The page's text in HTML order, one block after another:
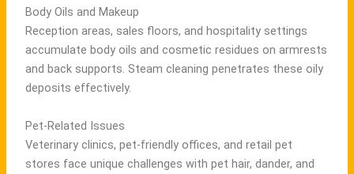
Body Oils and Makeup
Reception areas, sales floors, and hospitality settings
accumulate body oils and cosmetic residues on armrests
and back supports. Steam cleaning penetrates these oily
deposits effectively.
Pet-Related Issues
Veterinary clinics, pet-friendly offices, and retail pet
stores face unique challenges with pet hair, dander, and